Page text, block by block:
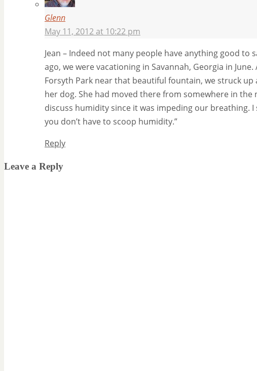
Glenn
May 11, 2012 at 10:22 pm
Jean – Indeed not many people have anything good to
ago, we were vacationing in Savannah, Georgia in
Forsyth Park near that beautiful fountain, we struck
her dog. She had moved there from somewhere in the
discuss humidity since it was impeding our breathing.
you don’t have to scoop humidity.”
Reply
Leave a Reply